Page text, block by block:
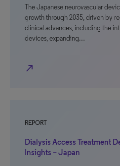
The Japanese neurovascular
growth through 2035, driven by
clinical advances, including the
devices, expanding…
north_east
REPORT
Dialysis Access Treatment
Insights – Japan